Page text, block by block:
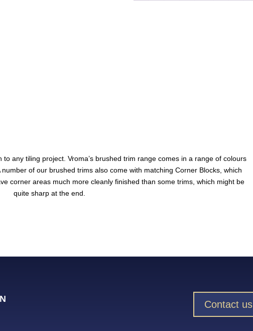
any tiling project. Vroma’s brushed trim range comes in a range of colours
number of our brushed trims also come with matching Corner Blocks, which
corner areas much more cleanly finished than some trims, which might be
quite sharp at the end.
Contact us